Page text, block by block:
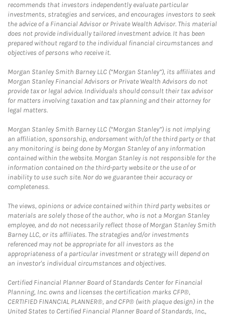
recommends that investors independently evaluate particular
investments, strategies and services, and encourages investors to seek
the advice of a Financial Advisor or Private Wealth Advisor. This material
does not provide individually tailored investment advice. It has been
prepared without regard to the individual financial circumstances and
objectives of persons who receive it.
Morgan Stanley Smith Barney LLC (“Morgan Stanley”), its affiliates and
Morgan Stanley Financial Advisors or Private Wealth Advisors do not
provide tax or legal advice. Individuals should consult their tax advisor
for matters involving taxation and tax planning and their attorney for
legal matters.
Morgan Stanley Smith Barney LLC (“Morgan Stanley”) is not implying
an affiliation, sponsorship, endorsement with/of the third party or that
any monitoring is being done by Morgan Stanley of any information
contained within the website. Morgan Stanley is not responsible for the
information contained on the third-party website or the use of or
inability to use such site. Nor do we guarantee their accuracy or
completeness.
The views, opinions or advice contained within third party websites or
materials are solely those of the author, who is not a Morgan Stanley
employee, and do not necessarily reflect those of Morgan Stanley Smith
Barney LLC, or its affiliates. The strategies and/or investments
referenced may not be appropriate for all investors as the
appropriateness of a particular investment or strategy will depend on
an investor's individual circumstances and objectives.
Certified Financial Planner Board of Standards Center for Financial
Planning, Inc. owns and licenses the certification marks CFP®,
CERTIFIED FINANCIAL PLANNER®, and CFP® (with plaque design) in the
United States to Certified Financial Planner Board of Standards, Inc.,